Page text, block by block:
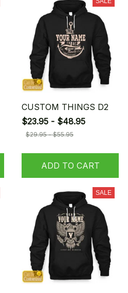
CUSTOM THINGS D2
$23.95 - $48.95
$29.95 - $55.95
ADD TO CART
SALE